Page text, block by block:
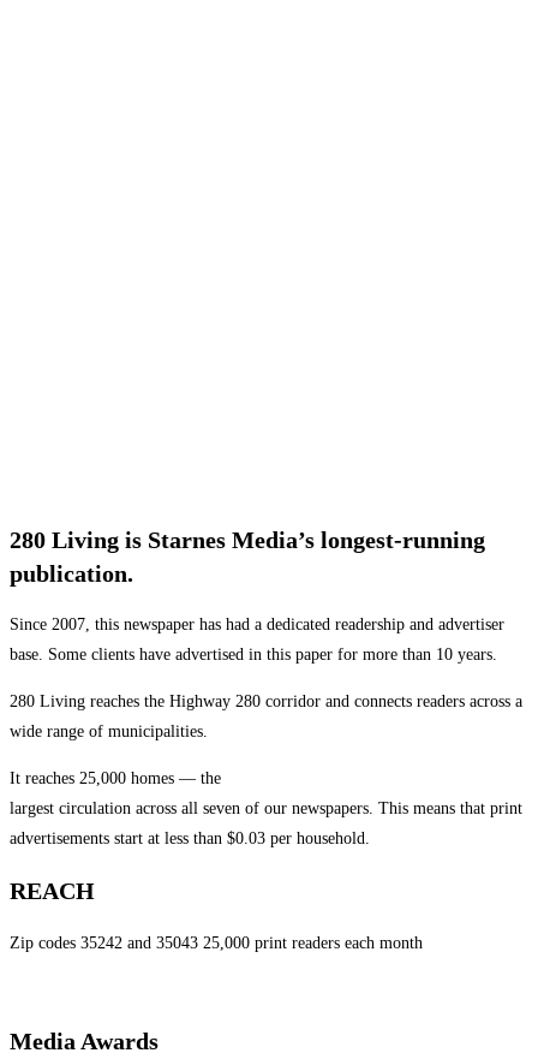
280 Living is Starnes Media’s longest-running
publication.
Since 2007, this newspaper has had a dedicated readership and advertiser
base. Some clients have advertised in this paper for more than 10 years.
280 Living reaches the Highway 280 corridor and connects readers across a
wide range of municipalities.
It reaches 25,000 homes — the
largest circulation across all seven of our newspapers. This means that print
advertisements start at less than $0.03 per household.
REACH
Zip codes 35242 and 35043 25,000 print readers each month
Media Awards